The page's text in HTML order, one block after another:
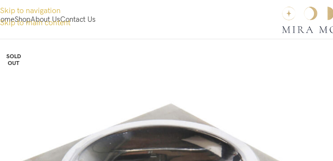
Skip to navigation
Skip to main content
ShopAbout UsContact Us
SOLD
OUT